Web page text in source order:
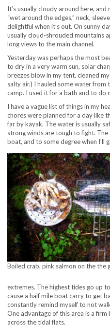
It’s usually cloudy around here,
“wet around the edges,” neck,
delightful when it’s out. On sunny
usually cloud-shrouded mountains
long views to the main channel.
Yesterday was perhaps the most
to dry in a very warm sun, solar
breezes blow in my tent, cleaned
salty air.) I hauled some water
camp. I used it for a bath and to do
I have a vague list of things in my
chores were planned for a day like
far by kayak. The water is usually
strong winds are tough to fight.
boat, and to some degree when I’ll
Boiled crab, pink salmon on the the
extremes. The highest tides go up
cause a half mile boat carry to get
constantly remind myself to not
One advantage of this area is a
across the tidal flats.